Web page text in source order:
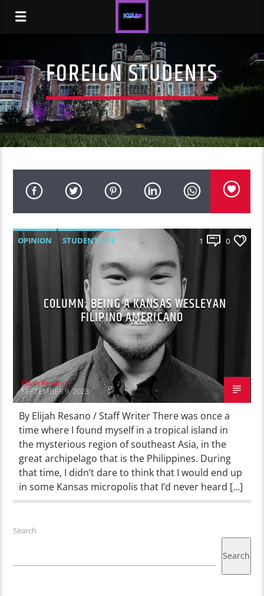
FOREIGN STUDENTS
OPINION STUDENT LIFE 1 0
COLUMN: BEING A KANSAS WESLEYAN
FILIPINO AMERICANO
Elijah Resano
SEPTEMBER 9, 2023
By Elijah Resano / Staff Writer There was once a
time where I found myself in a tropical island in
the mysterious region of southeast Asia, in the
great archipelago that is the Philippines. During
that time, I didn’t dare to think that I would end up
in some Kansas micropolis that I’d never heard […]
Search
Search